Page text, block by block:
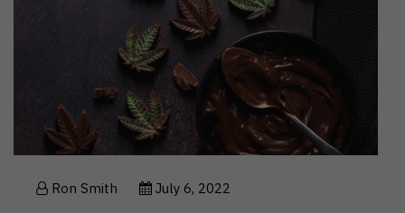
Ron Smith July 6, 2022